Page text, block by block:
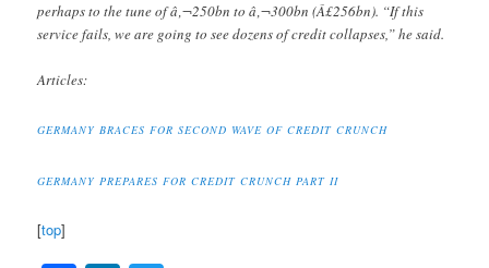
perhaps to the tune of â‚¬250bn to â‚¬300bn (Â£256bn). “If this
service fails, we are going to see dozens of credit collapses,” he said.
Articles:
GERMANY BRACES FOR SECOND WAVE OF CREDIT CRUNCH
GERMANY PREPARES FOR CREDIT CRUNCH PART II
[top]